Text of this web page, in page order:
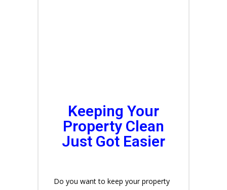
Keeping Your
Property Clean
Just Got Easier
Do you want to keep your property